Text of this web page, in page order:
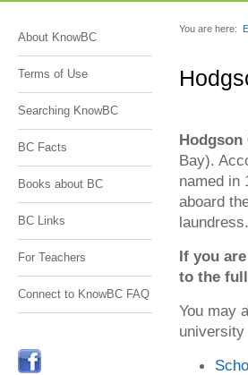
About KnowBC
Terms of Use
Searching KnowBC
BC Facts
Books about BC
BC Links
For Teachers
Connect to KnowBC FAQ
You are here:
Hodgson
Bay).
named in
aboard
laundress.
If you
to the
You may